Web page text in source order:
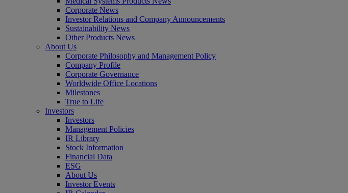
Corporate News
Investor Relations and Company Announcements
Sustainability News
Other Products News
About Us
Corporate Philosophy and Management Policy
Company Profile
Corporate Governance
Worldwide Office Locations
Milestones
True to Life
Investors
Investors
Management Policies
IR Library
Stock Information
Financial Data
ESG
About Us
Investor Events